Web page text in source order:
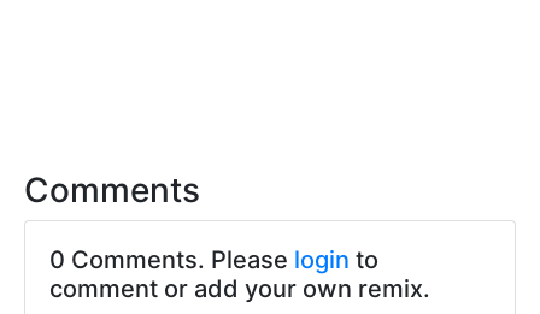
Comments
0 Comments. Please login to
comment or add your own remix.